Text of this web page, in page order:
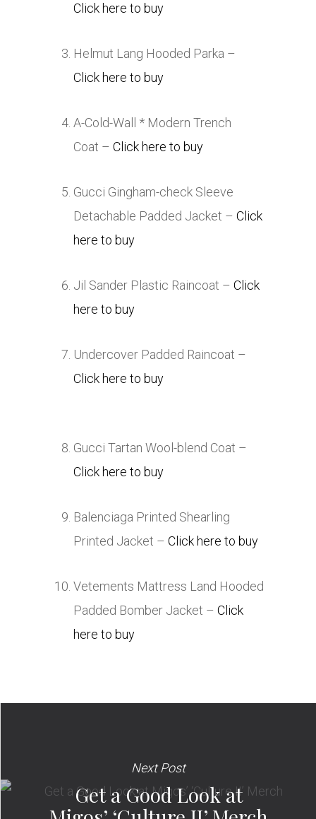
Click here to buy
Helmut Lang Hooded Parka –
Click here to buy
A-Cold-Wall * Modern Trench
Coat – Click here to buy
Gucci Gingham-check Sleeve
Detachable Padded Jacket – Click
here to buy
Jil Sander Plastic Raincoat – Click
here to buy
Undercover Padded Raincoat –
Click here to buy
Gucci Tartan Wool-blend Coat –
Click here to buy
Balenciaga Printed Shearling
Printed Jacket – Click here to buy
Vetements Mattress Land Hooded
Padded Bomber Jacket – Click
here to buy
Next Post
Get a Good Look at